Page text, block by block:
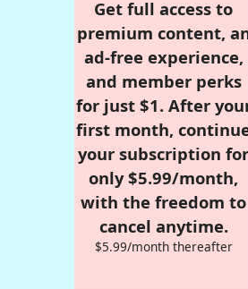
Get full access to
premium content,
ad-free experience,
and member perks
for just $1. After
first month,
your subscription for
only $5.99/month,
with the freedom to
cancel anytime.
$5.99/month thereafter